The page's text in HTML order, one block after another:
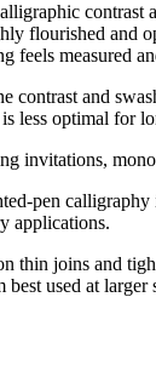
contrast
flourished and
feels measured
contrast and
less optimal for
invitations,
pen
applications.
thin joins and
used at larger